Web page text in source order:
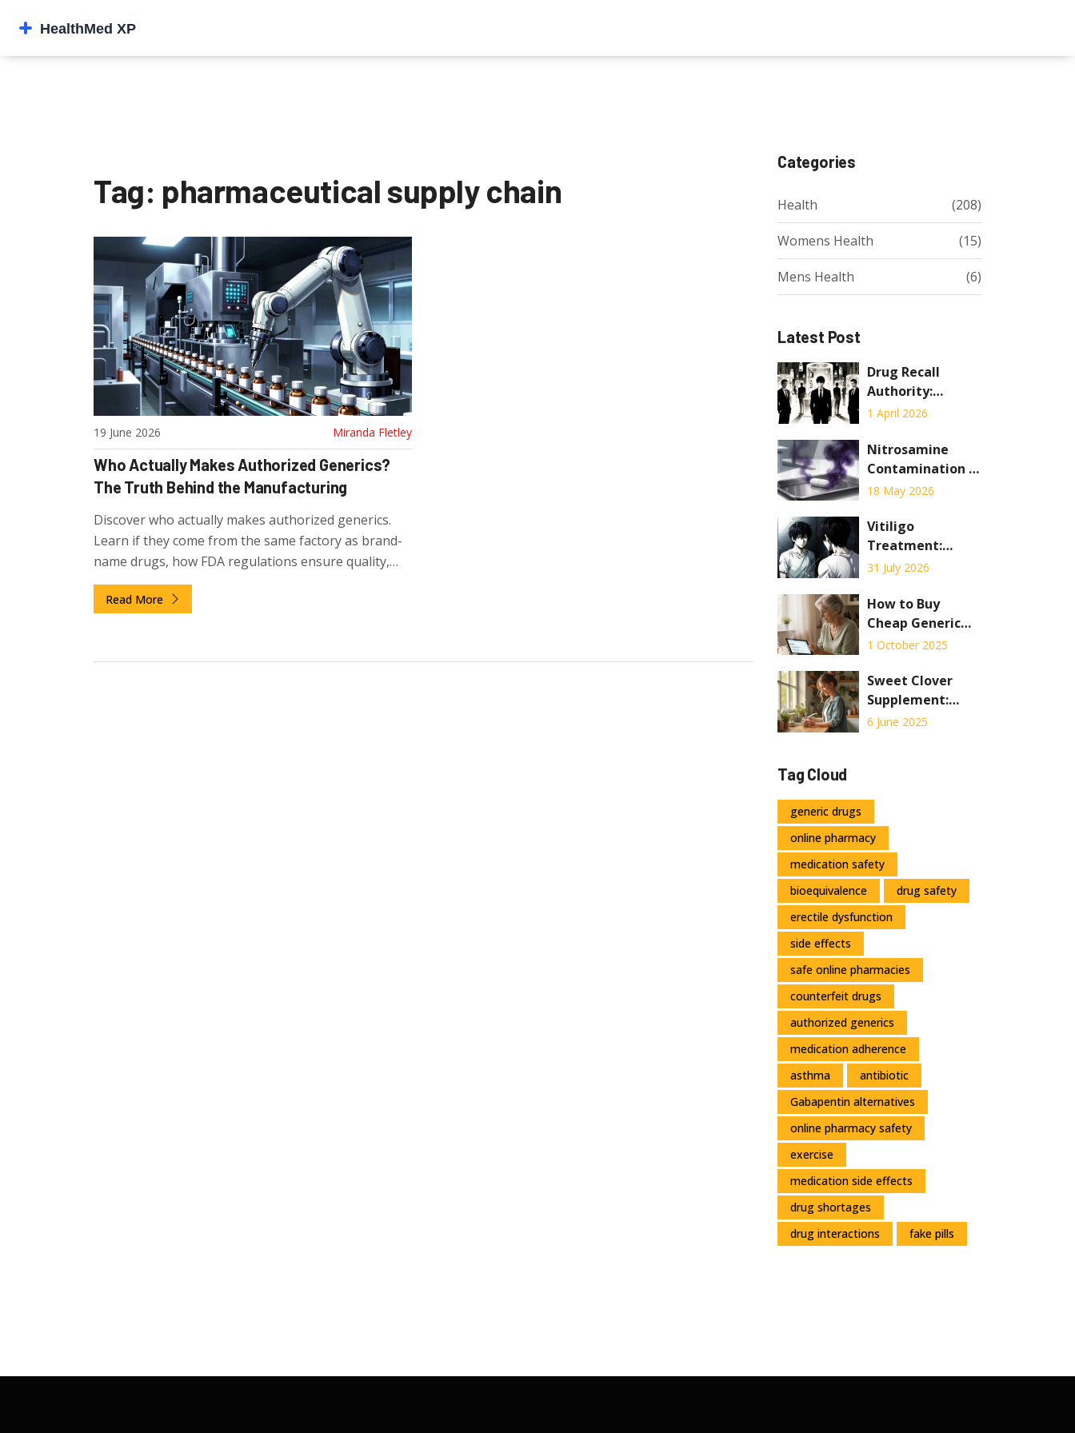
Tag: pharmaceutical supply chain
19 June 2026 Miranda Fletley
Who Actually Makes Authorized Generics?
The Truth Behind the Manufacturing
Discover who actually makes authorized generics.
Learn if they come from the same factory as brand-
name drugs, how FDA regulations ensure quality,
and why pharma companies use this strategy to
compete.
Read More
Categories
Health (208)
Womens Health (15)
Mens Health (6)
Latest Post
Drug Recall
Authority:
Understanding
to Remove
Unsafe
Medications
1 April 2026
Nitrosamine
Contamination in
Generics: Recent
Regulatory
Response
18 May 2026
Vitiligo
Treatment:
Phototherapy vs.
Explained
31 July 2026
How to Buy
Cheap Generic
Premarin Online
1 October 2025
Sweet Clover
Supplement:
Unlock Natural
6 June 2025
Tag Cloud
generic drugs
online pharmacy
medication safety
bioequivalence
drug safety
erectile dysfunction
side effects
safe online pharmacies
counterfeit drugs
authorized generics
medication adherence
asthma
antibiotic
Gabapentin alternatives
online pharmacy safety
exercise
medication side effects
drug shortages
drug interactions
fake pills